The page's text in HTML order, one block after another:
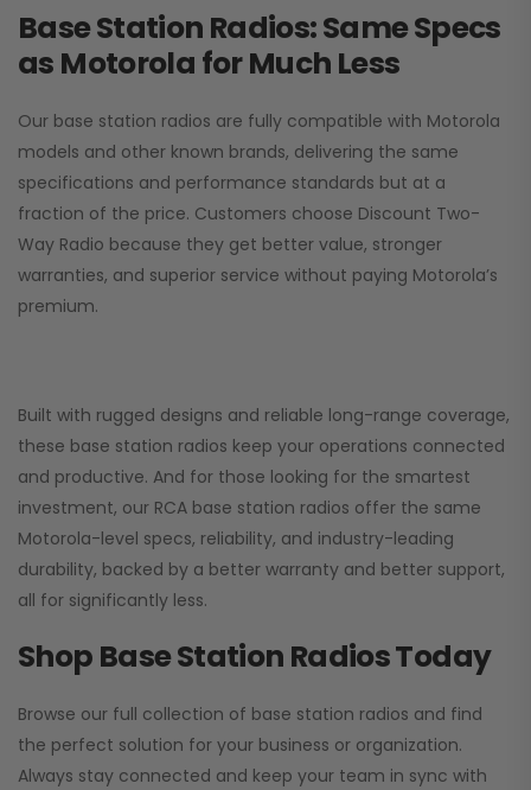
Base Station Radios: Same Specs
as Motorola for Much Less
Our base station radios are fully compatible with Motorola
models and other known brands, delivering the same
specifications and performance standards but at a
fraction of the price. Customers choose Discount Two-
Way Radio because they get better value, stronger
warranties, and superior service without paying Motorola’s
premium.
Built with rugged designs and reliable long-range coverage,
these base station radios keep your operations connected
and productive. And for those looking for the smartest
investment, our RCA base station radios offer the same
Motorola-level specs, reliability, and industry-leading
durability, backed by a better warranty and better support,
all for significantly less.
Shop Base Station Radios Today
Browse our full collection of base station radios and find
the perfect solution for your business or organization.
Always stay connected and keep your team in sync with